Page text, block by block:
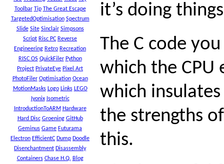
Toolbar Tip The Great Escape
TargetedOptimisation Spectrum
Slide Site Sinclair Simpsons
Script Risc PC Reverse
Engineering Retro Recreation
RISC OS QuickFiler Python
Project PrivateEye Pixel Art
PhotoFiler Optimisation Ocean
MotionMasks Logo Links LEGO
Iyonix Isometric
IntroductionToARM Hardware
Hard Disc Groening GitHub
Geminus Game Futurama
Electron EfficientC Dump Doodle
Disenchantment Disassembly
Containers Chase H.Q. Blog
it’s doing
The C code
which the CPU
which
the strengths
this.